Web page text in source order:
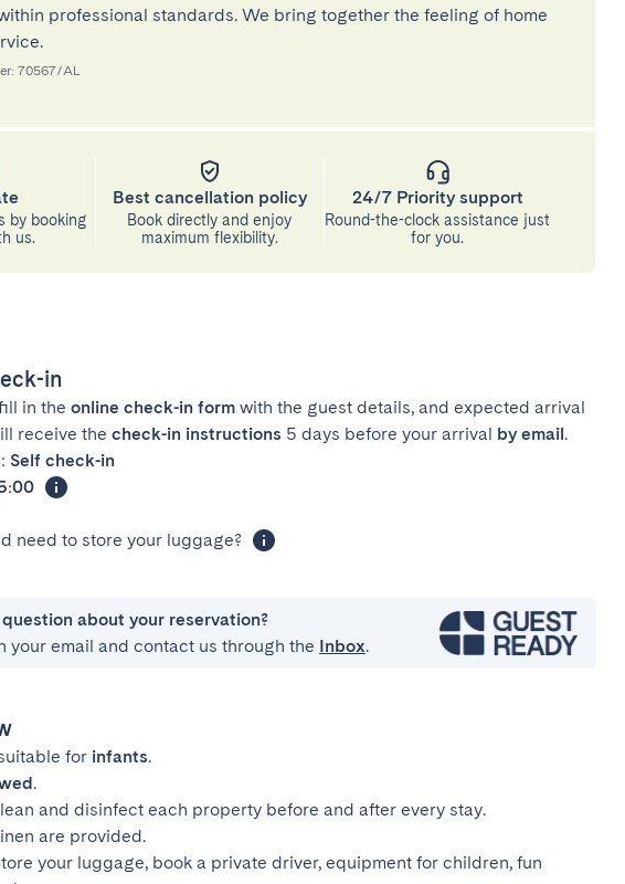
professional standards. We bring together the feeling of home
70567/AL
by booking
us.
Best cancellation policy
Book directly and enjoy
maximum flexibility.
24/7 Priority support
Round-the-clock assistance just
for you.
in
in the online check-in form with the guest details, and expected arrival
receive the check-in instructions 5 days before your arrival by email.
Self check-in
need to store your luggage?
question about your reservation?
your email and contact us through the Inbox.
for infants.
.
and disinfect each property before and after every stay.
are provided.
your luggage, book a private driver, equipment for children, fun